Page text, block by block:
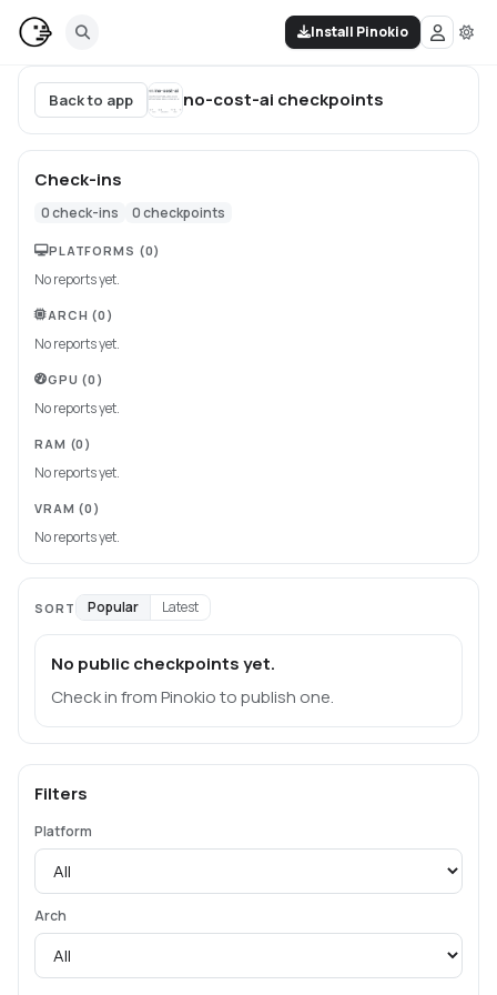
Install Pinokio
Back to app no-cost-ai checkpoints
Check-ins
0check-ins 0checkpoints
PLATFORMS (0)
No reports yet.
ARCH (0)
No reports yet.
GPU (0)
No reports yet.
RAM (0)
No reports yet.
VRAM (0)
No reports yet.
SORT Popular Latest
No public checkpoints yet.
Check in from Pinokio to publish one.
Filters
Platform
Arch